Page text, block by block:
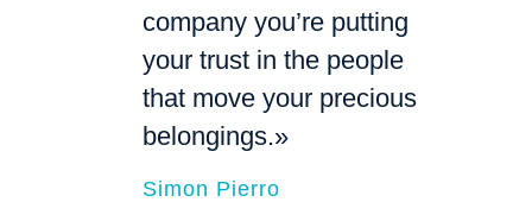
company you’re putting
your trust in the people
that move your precious
belongings.»
Simon Pierro